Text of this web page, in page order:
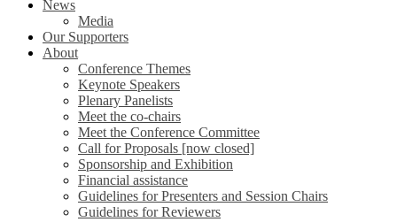
News
Media
Our Supporters
About
Conference Themes
Keynote Speakers
Plenary Panelists
Meet the co-chairs
Meet the Conference Committee
Call for Proposals [now closed]
Sponsorship and Exhibition
Financial assistance
Guidelines for Presenters and Session Chairs
Guidelines for Reviewers